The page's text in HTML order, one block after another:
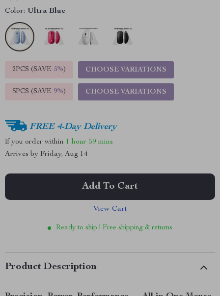
Color: Ultra Blue
2PCS (SAVE 5%) CHOOSE VARIATIONS
5PCS (SAVE 9%) CHOOSE VARIATIONS
FREE 4-Day Delivery
If you order within 1 hour 59 mins
Arrives by Friday, Aug 14
Add To Cart
View Cart
Ready to ship | Free shipping & returns
Product Description